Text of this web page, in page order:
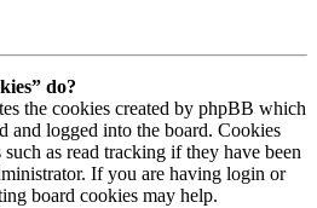
do?
the cookies created by phpBB which
and logged into the board. Cookies
as read tracking if they have been
If you are having login or
board cookies may help.